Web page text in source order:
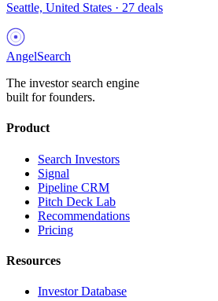
Seattle, United States · 27 deals
AngelSearch
The investor search engine
built for founders.
Product
Search Investors
Signal
Pipeline CRM
Pitch Deck Lab
Recommendations
Pricing
Resources
Investor Database